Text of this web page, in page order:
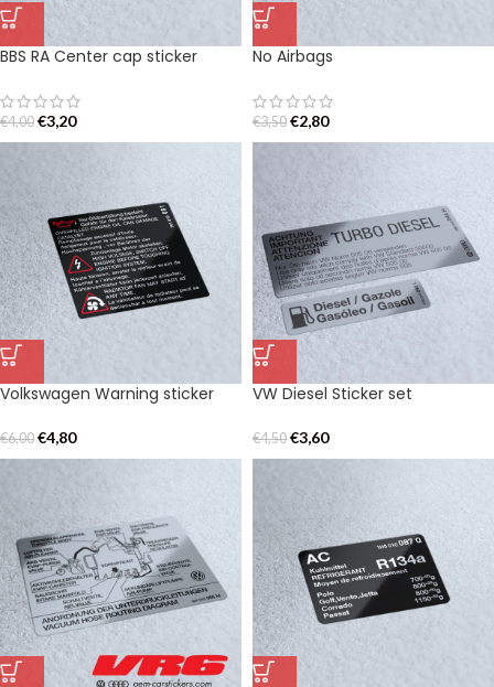
BBS RA Center cap sticker
€4,00 €3,20
No Airbags
€3,50 €2,80
Volkswagen Warning sticker
€6,00 €4,80
VW Diesel Sticker set
€4,50 €3,60